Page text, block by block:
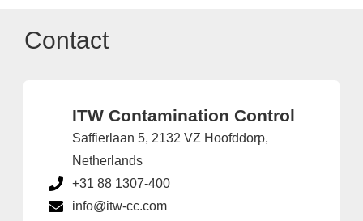
Contact
ITW Contamination Control
Saffierlaan 5, 2132 VZ Hoofddorp,
Netherlands
+31 88 1307-400
info@itw-cc.com